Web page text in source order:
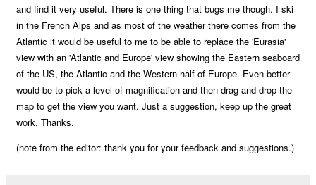
and find it very useful. There is one thing that bugs me though. I ski
in the French Alps and as most of the weather there comes from the
Atlantic it would be useful to me to be able to replace the 'Eurasia'
view with an 'Atlantic and Europe' view showing the Eastern seaboard
of the US, the Atlantic and the Western half of Europe. Even better
would be to pick a level of magnification and then drag and drop the
map to get the view you want. Just a suggestion, keep up the great
work. Thanks.
(note from the editor: thank you for your feedback and suggestions.)